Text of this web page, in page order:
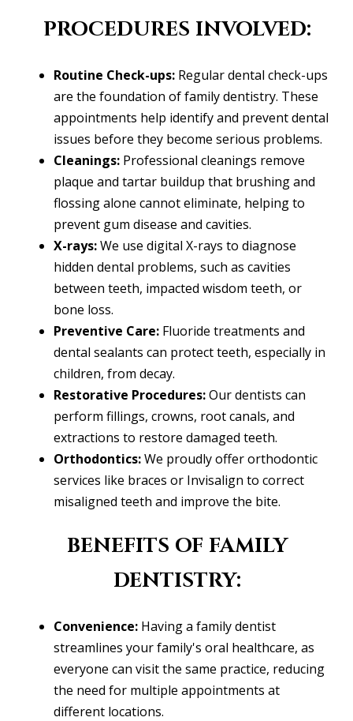
PROCEDURES INVOLVED:
Routine Check-ups: Regular dental check-ups
are the foundation of family dentistry. These
appointments help identify and prevent dental
issues before they become serious problems.
Cleanings: Professional cleanings remove
plaque and tartar buildup that brushing and
flossing alone cannot eliminate, helping to
prevent gum disease and cavities.
X-rays:We use digital X-rays to diagnose
hidden dental problems, such as cavities
between teeth, impacted wisdom teeth, or
bone loss.
Preventive Care: Fluoride treatments and
dental sealants can protect teeth, especially in
children, from decay.
Restorative Procedures:Our dentists can
perform fillings, crowns, root canals, and
extractions to restore damaged teeth.
Orthodontics:We proudly offer orthodontic
services like braces or Invisalign to correct
misaligned teeth and improve the bite.
BENEFITS OF FAMILY
DENTISTRY:
Convenience: Having a family dentist
streamlines your family's oral healthcare, as
everyone can visit the same practice, reducing
the need for multiple appointments at
different locations.